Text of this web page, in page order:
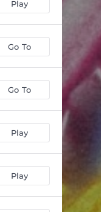
Play
Go To
Go To
Play
Play